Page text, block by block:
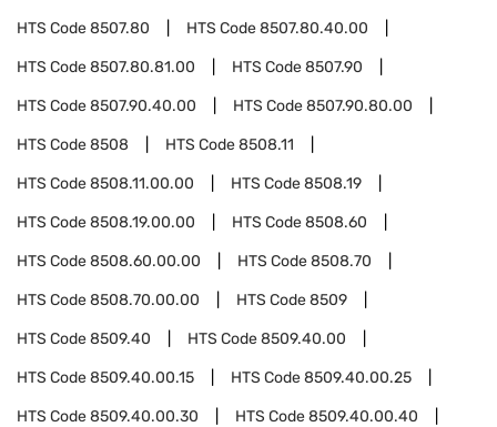
HTS Code8507.80 HTS Code8507.80.40.00
HTS Code8507.80.81.00 HTS Code8507.90
HTS Code8507.90.40.00 HTS Code8507.90.80.00
HTS Code8508 HTS Code8508.11
HTS Code8508.11.00.00 HTS Code8508.19
HTS Code8508.19.00.00 HTS Code8508.60
HTS Code8508.60.00.00 HTS Code8508.70
HTS Code8508.70.00.00 HTS Code8509
HTS Code8509.40 HTS Code8509.40.00
HTS Code8509.40.00.15 HTS Code8509.40.00.25
HTS Code8509.40.00.30 HTS Code8509.40.00.40